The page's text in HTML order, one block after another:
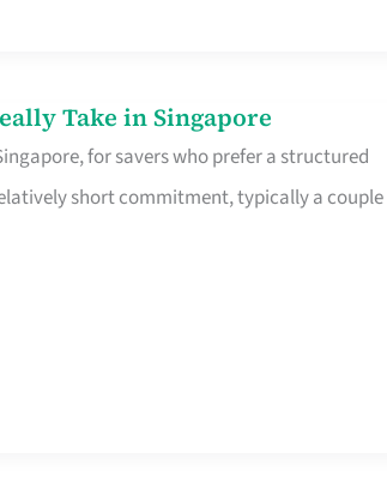
Take in Singapore
for savers who prefer a structured
short commitment, typically a